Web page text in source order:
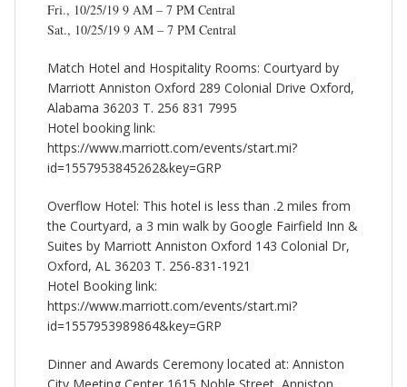
Fri., 10/25/19 9 AM – 7 PM Central
Sat., 10/25/19 9 AM – 7 PM Central
Match Hotel and Hospitality Rooms: Courtyard by
Marriott Anniston Oxford 289 Colonial Drive Oxford,
Alabama 36203 T. 256 831 7995
Hotel booking link:
https://www.marriott.com/events/start.mi?
id=1557953845262&key=GRP
Overflow Hotel: This hotel is less than .2 miles from
the Courtyard, a 3 min walk by Google Fairfield Inn &
Suites by Marriott Anniston Oxford 143 Colonial Dr,
Oxford, AL 36203 T. 256-831-1921
Hotel Booking link:
https://www.marriott.com/events/start.mi?
id=1557953989864&key=GRP
Dinner and Awards Ceremony located at: Anniston